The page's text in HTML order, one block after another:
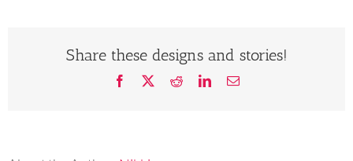
Share these designs and stories!
Facebook RedditLinkedInEmail